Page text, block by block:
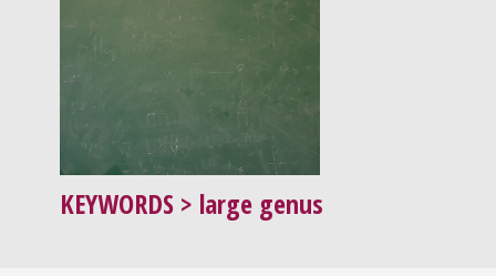
KEYWORDS > large genus